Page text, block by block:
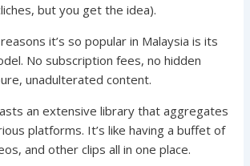
but you get the idea).
it’s so popular in Malaysia is its
No subscription fees, no hidden
unadulterated content.
an extensive library that aggregates
platforms. It’s like having a buffet of
and other clips all in one place.